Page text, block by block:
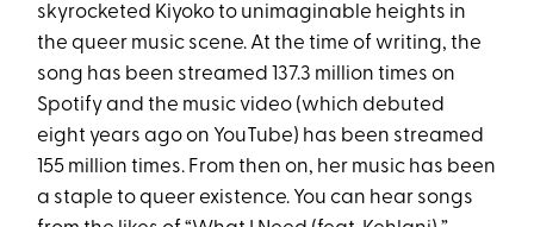
skyrocketed Kiyoko to unimaginable heights in
the queer music scene. At the time of writing, the
song has been streamed 137.3 million times on
Spotify and the music video (which debuted
eight years ago on YouTube) has been streamed
155 million times. From then on, her music has been
a staple to queer existence. You can hear songs